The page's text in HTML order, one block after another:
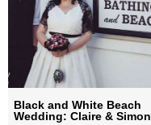
Black and White Beach
Wedding: Claire & Simon